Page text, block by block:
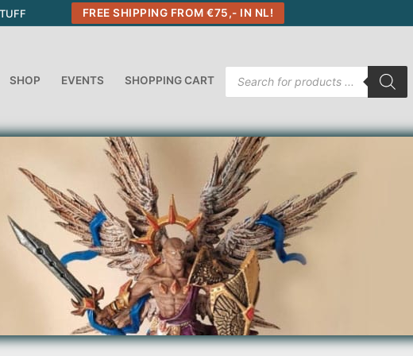
FREE SHIPPING FROM €75,- IN NL!
SHOP EVENTS SHOPPING CART
Products
search